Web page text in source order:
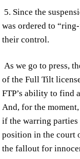
5. Since the
was ordered to
their control.
As we go to press,
of the Full Tilt
FTP’s ability to find
And, for the
if the warring
position in the court
the fallout for